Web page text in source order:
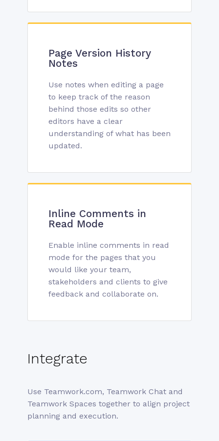
Page Version History
Notes
Use notes when editing a page
to keep track of the reason
behind those edits so other
editors have a clear
understanding of what has been
updated.
Inline Comments in
Read Mode
Enable inline comments in read
mode for the pages that you
would like your team,
stakeholders and clients to give
feedback and collaborate on.
Integrate
Use Teamwork.com, Teamwork Chat and
Teamwork Spaces together to align project
planning and execution.